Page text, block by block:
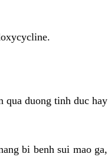
qua duong tinh duc hay
bi benh sui mao ga,